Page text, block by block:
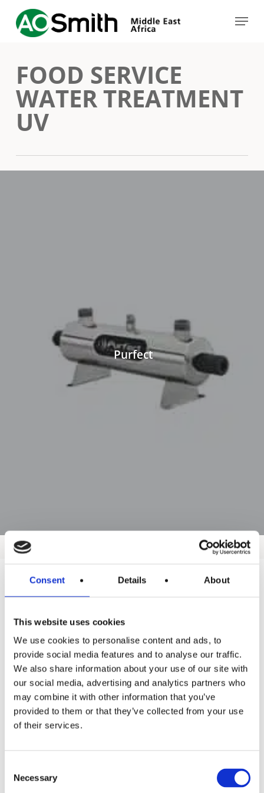
Consent Details About
This website uses cookies
We use cookies to personalise content and ads, to
provide social media features and to analyse our traffic.
We also share information about your use of our site with
our social media, advertising and analytics partners who
may combine it with other information that you’ve
provided to them or that they’ve collected from your use
of their services.
Selection
Necessary
content
Menu
FOOD SERVICE
WATER TREATMENT
UV
Purfect
Products
Residential
Industrial
Thermal solar
Expansion and Pump Tanks